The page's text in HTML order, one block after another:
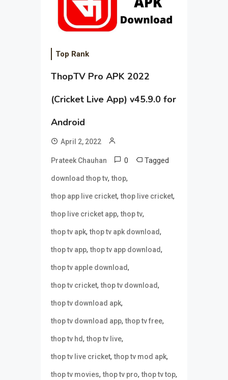
Top Rank
ThopTV Pro APK 2022
(Cricket Live App) v45.9.0 for
Android
April 2, 2022
Prateek Chauhan 0 Tagged
download thop tv,thop,
thop app live cricket,thop live cricket,
thop live cricket app,thop tv,
thop tv apk,thop tv apk download,
thop tv app,thop tv app download,
thop tv apple download,
thop tv cricket,thop tv download,
thop tv download apk,
thop tv download app,thop tv free,
thop tv hd,thop tv live,
thop tv live cricket,thop tv mod apk,
thop tv movies,thop tv pro,thop tv top,